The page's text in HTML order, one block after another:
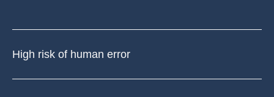
High risk of human error